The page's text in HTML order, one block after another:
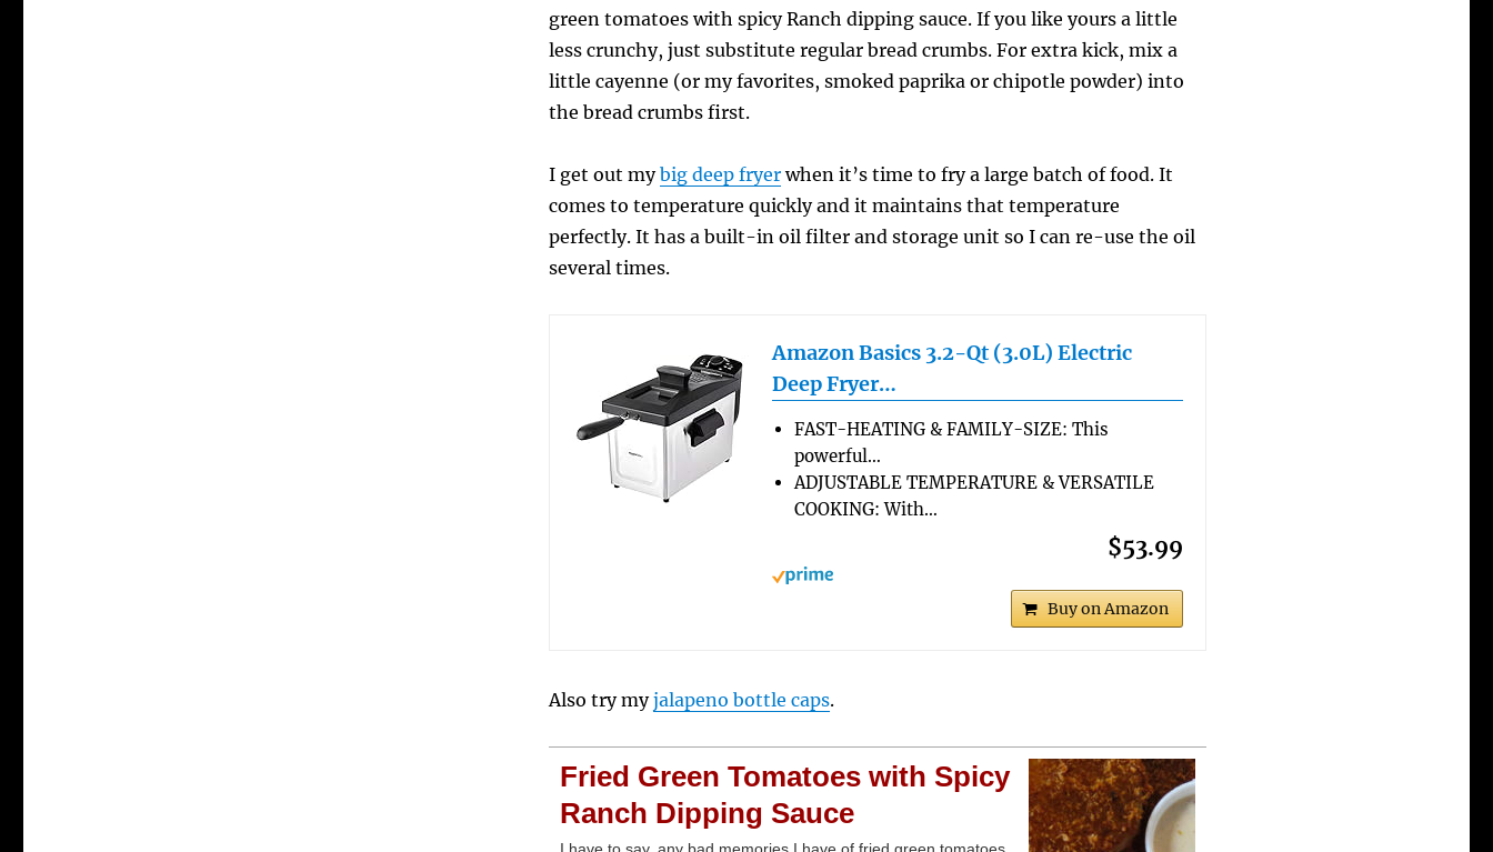
green tomatoes with spicy Ranch dipping sauce. If you like yours a little
less crunchy, just substitute regular bread crumbs. For extra kick, mix a
little cayenne (or my favorites, smoked paprika or chipotle powder) into
the bread crumbs first.
I get out mybig deep fryerwhen it’s time to fry a large batch of food. It
comes to temperature quickly and it maintains that temperature
perfectly. It has a built-in oil filter and storage unit so I can re-use the oil
several times.
Amazon Basics 3.2-Qt (3.0L) Electric
Deep Fryer…
FAST-HEATING & FAMILY-SIZE: This
powerful…
ADJUSTABLE TEMPERATURE & VERSATILE
COOKING: With…
$53.99
Buy on Amazon
Also try myjalapeno bottle caps.
Fried Green Tomatoes with Spicy
Ranch Dipping Sauce